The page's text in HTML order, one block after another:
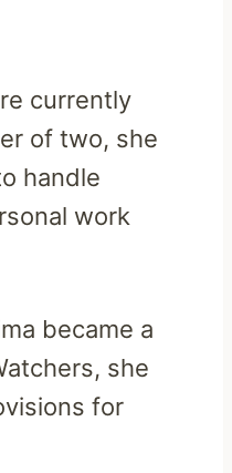
currently
of two, she
handle
work
became a
she
for